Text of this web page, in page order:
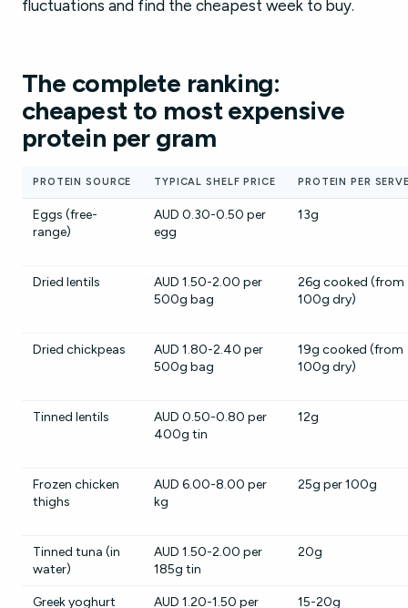
fluctuations and find the cheapest week to buy.
The complete ranking:
cheapest to most expensive
protein per gram
PROTEIN SOURCE TYPICAL SHELF PRICE PROTEIN PER
Eggs (free-
range)
AUD 0.30-0.50 per
egg
13g
Dried lentils
AUD 1.50-2.00 per
500g bag
26g cooked (from
100g dry)
Dried chickpeas
AUD 1.80-2.40 per
500g bag
19g cooked (from
100g dry)
Tinned lentils
AUD 0.50-0.80 per
400g tin
12g
Frozen chicken
thighs
AUD 6.00-8.00 per
kg
25g per 100g
Tinned tuna (in
water)
AUD 1.50-2.00 per
185g tin
20g
Greek yoghurt
AUD 1.20-1.50 per
15-20g